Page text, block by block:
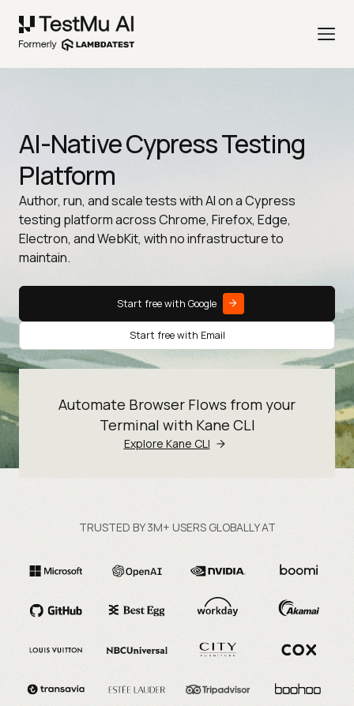
AI-Native Cypress Testing
Platform
Author, run, and scale tests with AI on a Cypress
testing platform across Chrome, Firefox, Edge,
Electron, and WebKit, with no infrastructure to
maintain.
Start free with Google
Start free with Email
Automate Browser Flows from your
Terminal with Kane CLI
Explore Kane CLI
TRUSTED BY 3M+ USERS GLOBALLY AT